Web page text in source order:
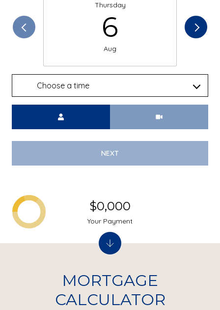
Thursday
6
Aug
Choose a time
NEXT
MORTGAGE
CALCULATOR
$0,000
Your Payment